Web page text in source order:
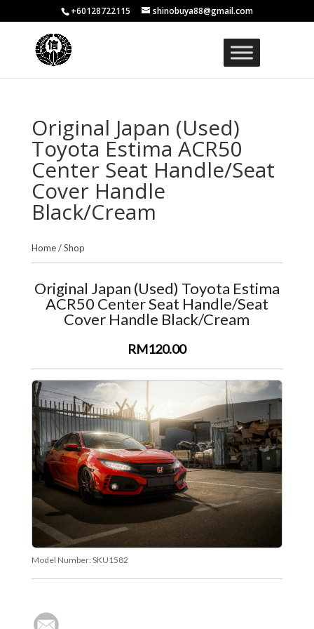
+60128722115 shinobuya88@gmail.com
Original Japan (Used)
Toyota Estima ACR50
Center Seat Handle/Seat
Cover Handle
Black/Cream
Home/Shop
Original Japan (Used) Toyota Estima
ACR50 Center Seat Handle/Seat
Cover Handle Black/Cream
RM120.00
Model Number: SKU1582